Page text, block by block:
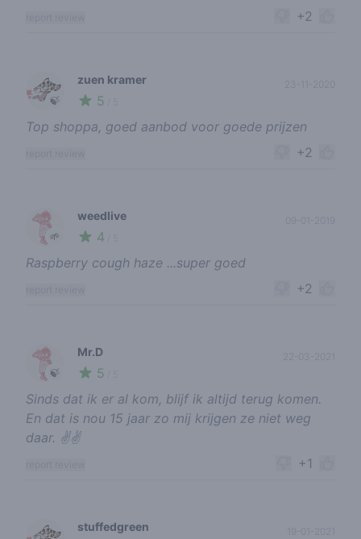
+2
🍃
zuen kramer
5
23-11-2020
Top shoppa, goed aanbod voor goede prijzen
+2
🌱
weedlive
4
Raspberry cough haze ...super goed
+2
🍃
Mr.D
5
22-03-2021
Sinds dat ik er al kom, blijf ik altijd terug komen.
En dat is nou 15 jaar zo mij krijgen ze niet weg
daar. ✌✌
+1
stuffedgreen